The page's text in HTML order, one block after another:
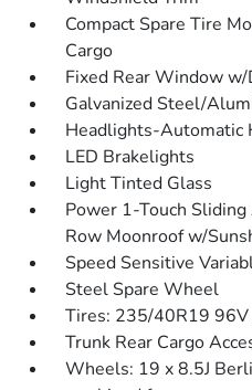
Compact Spare Tire
Cargo
Fixed Rear Window
Galvanized Steel/
Headlights-Automatic
LED Brakelights
Light Tinted Glass
Power 1-Touch
Row Moonroof w/
Speed Sensitive
Steel Spare Wheel
Tires: 235/40R19 96V
Trunk Rear Cargo
Wheels: 19 x 8.5J